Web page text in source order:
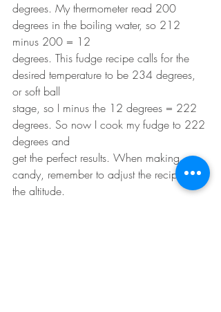
degrees. My thermometer read 200
degrees in the boiling water, so 212
minus 200 = 12
degrees. This fudge recipe calls for the
desired temperature to be 234 degrees,
or soft ball
stage, so I minus the 12 degrees = 222
degrees. So now I cook my fudge to 222
degrees and
get the perfect results. When making
candy, remember to adjust the recipe for
the altitude.